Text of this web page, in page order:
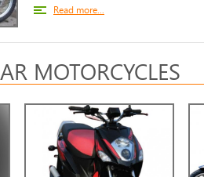
Read more...
MOTORCYCLES